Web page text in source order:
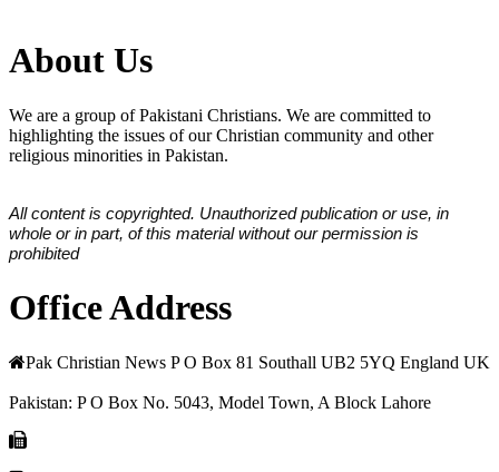
About Us
We are a group of Pakistani Christians. We are committed to
highlighting the issues of our Christian community and other
religious minorities in Pakistan.
All content is copyrighted. Unauthorized publication or use, in
whole or in part, of this material without our permission is
prohibited
Office Address
Pak Christian News P O Box 81 Southall UB2 5YQ England UK
Pakistan: P O Box No. 5043, Model Town, A Block Lahore